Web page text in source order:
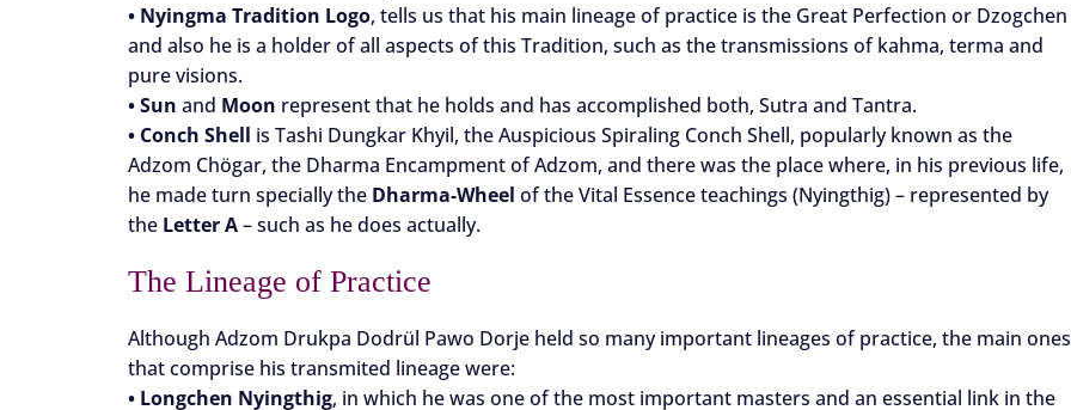
• Nyingma Tradition Logo, tells us that his main lineage of practice is the Great Perfection or Dzogchen
and also he is a holder of all aspects of this Tradition, such as the transmissions of kahma, terma and
pure visions.
•Sun and Moon represent that he holds and has accomplished both, Sutra and Tantra.
• Conch Shell is Tashi Dungkar Khyil, the Auspicious Spiraling Conch Shell, popularly known as the
Adzom Chögar, the Dharma Encampment of Adzom, and there was the place where, in his previous life,
he made turn specially the Dharma-Wheel of the Vital Essence teachings (Nyingthig) – represented by
the Letter A– such as he does actually.
The Lineage of Practice
Although Adzom Drukpa Dodrül Pawo Dorje held so many important lineages of practice, the main ones
that comprise his transmited lineage were:
• Longchen Nyingthig, in which he was one of the most important masters and an essential link in the